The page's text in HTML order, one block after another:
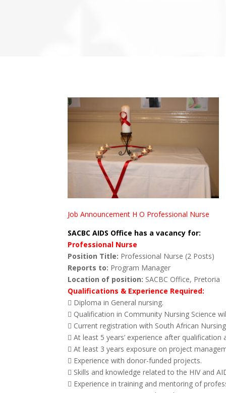
Job Announcement H O Professional Nurse
SACBC AIDS Office has a vacancy for:
Professional Nurse
Position Title: Professional Nurse (2 Posts)
Reports to: Program Manager
Location of position: SACBC Office, Pretoria
Qualifications & Experience Required:
 Diploma in General nursing.
 Qualification in Community Nursing Science
 Current registration with South African
 At least 5 years’ experience after qualification
 At least 3 years exposure on project
 Experience with donor-funded projects.
 Skills and knowledge related to the HIV and
 Experience in training and mentoring of